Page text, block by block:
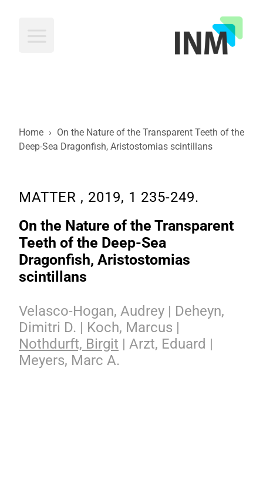
Home › On the Nature of the Transparent Teeth of the
Deep-Sea Dragonfish, Aristostomias scintillans
MATTER , 2019, 1 235-249.
On the Nature of the Transparent
Teeth of the Deep-Sea
Dragonfish, Aristostomias
scintillans
Velasco-Hogan, Audrey | Deheyn,
Dimitri D. | Koch, Marcus |
Nothdurft, Birgit | Arzt, Eduard |
Meyers, Marc A.